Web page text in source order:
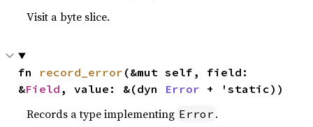
Visit a byte slice.
fn record_error (&mut self, field:
&Field , value: &(dyn Error + 'static))
Records a type implementing Error .